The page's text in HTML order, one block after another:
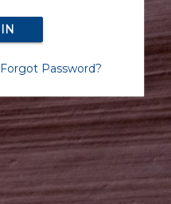
Forgot Password?